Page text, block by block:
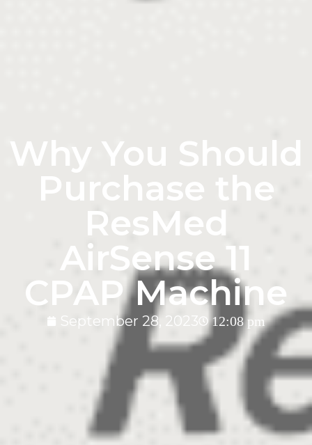
Why You Should
Purchase the
ResMed
AirSense 11
CPAP Machine
September 28, 2023 12:08 pm